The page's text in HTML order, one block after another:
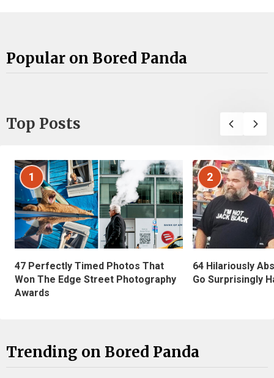
Popular on Bored Panda
Top Posts
1
47 Perfectly Timed Photos That
Won The Edge Street Photography
Awards
2
64 Hilariously
Go Surprisingly
Trending on Bored Panda